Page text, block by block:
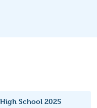
School 2025